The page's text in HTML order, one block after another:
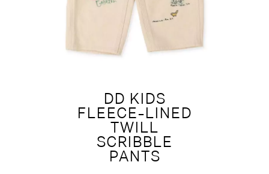
DD KIDS
FLEECE-LINED
TWILL
SCRIBBLE
PANTS